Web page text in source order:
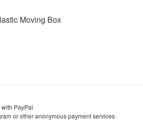
Moving Box
PayPal
or other anonymous payment services